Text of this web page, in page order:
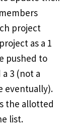
project
as a 1
pushed to
3 (not a
eventually).
the allotted
list.